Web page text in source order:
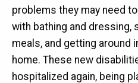
problems they may need
with bathing and dressing,
meals, and getting around
home. These new
hospitalized again, being